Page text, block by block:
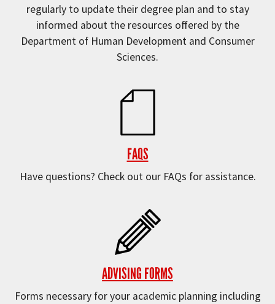
regularly to update their degree plan and to stay
informed about the resources offered by the
Department of Human Development and Consumer
Sciences.
FAQS
Have questions? Check out our FAQs for assistance.
ADVISING FORMS
Forms necessary for your academic planning including